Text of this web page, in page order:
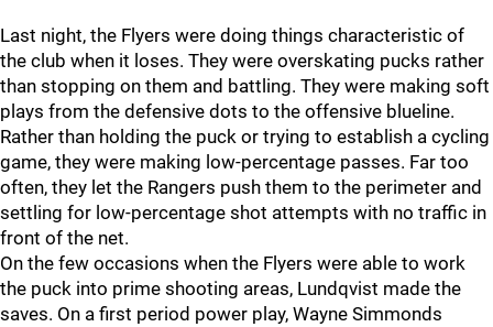
Last night, the Flyers were doing things characteristic of
the club when it loses. They were overskating pucks rather
than stopping on them and battling. They were making soft
plays from the defensive dots to the offensive blueline.
Rather than holding the puck or trying to establish a cycling
game, they were making low-percentage passes. Far too
often, they let the Rangers push them to the perimeter and
settling for low-percentage shot attempts with no traffic in
front of the net.
On the few occasions when the Flyers were able to work
the puck into prime shooting areas, Lundqvist made the
saves. On a first period power play, Wayne Simmonds